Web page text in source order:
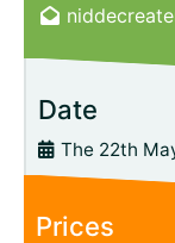
Date
The 22th
Prices